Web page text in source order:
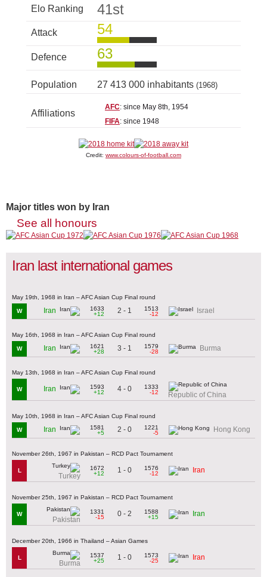
Elo Ranking 41st
Attack 54
Defence 63
Population 27 413 000 inhabitants (1968)
Affiliations
AFC: since May 8th, 1954
FIFA: since 1948
Credit: www.colours-of-football.com
Major titles won by Iran
See all honours
Iran last international games
May 19th, 1968 in Iran – AFC Asian Cup Final round
W Iran
1633
+12
2 - 1
1513
-12
Israel
May 16th, 1968 in Iran – AFC Asian Cup Final round
W Iran
1621
+28
3 - 1
1579
-28
Burma
May 13th, 1968 in Iran – AFC Asian Cup Final round
W Iran
1593
+12
4 - 0
1333
-12
Republic of China
May 10th, 1968 in Iran – AFC Asian Cup Final round
W Iran
1581
+5
2 - 0
1221
-5
Hong Kong
November 26th, 1967 in Pakistan – RCD Pact Tournament
L
Turkey
1672
+12
1 - 0
1576
-12
Iran
November 25th, 1967 in Pakistan – RCD Pact Tournament
W
Pakistan
1331
-15
0 - 2
1588
+15
Iran
December 20th, 1966 in Thailand – Asian Games
L
Burma
1537
+25
1 - 0
1573
-25
Iran